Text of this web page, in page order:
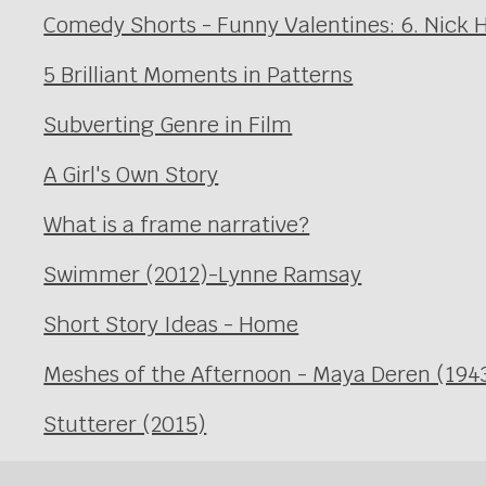
Comedy Shorts - Funny Valentines: 6. Nick
5 Brilliant Moments in Patterns
Subverting Genre in Film
A Girl's Own Story
What is a frame narrative?
Swimmer (2012)-Lynne Ramsay
Short Story Ideas - Home
Meshes of the Afternoon - Maya Deren
Stutterer (2015)